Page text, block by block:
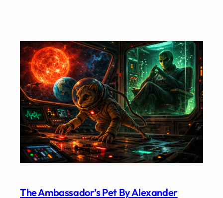
The Ambassador’s Pet By Alexander